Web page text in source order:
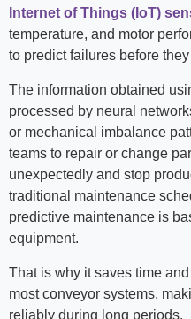
Internet of Things (IoT)
temperature, and motor
to predict failures before
The information obtained
processed by neural
or mechanical imbalance
teams to repair or change
unexpectedly and stop
traditional maintenance
predictive maintenance is
equipment.
That is why it saves time
most conveyor systems,
reliably during long periods.